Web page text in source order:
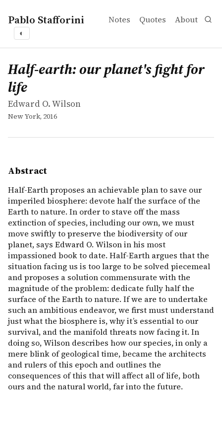
Pablo Stafforini Notes Quotes About
◐
works
Edward O. Wilson
Half-earth: our planet's fight for life
book
Half-Earth proposes an achievable plan to save our
Half-earth: our planet's fight for
life
Edward O. Wilson
New York, 2016
Abstract
Half-Earth proposes an achievable plan to save our
imperiled biosphere: devote half the surface of the
Earth to nature. In order to stave off the mass
extinction of species, including our own, we must
move swiftly to preserve the biodiversity of our
planet, says Edward O. Wilson in his most
impassioned book to date. Half-Earth argues that the
situation facing us is too large to be solved piecemeal
and proposes a solution commensurate with the
magnitude of the problem: dedicate fully half the
surface of the Earth to nature. If we are to undertake
such an ambitious endeavor, we first must understand
just what the biosphere is, why it’s essential to our
survival, and the manifold threats now facing it. In
doing so, Wilson describes how our species, in only a
mere blink of geological time, became the architects
and rulers of this epoch and outlines the
consequences of this that will affect all of life, both
ours and the natural world, far into the future.